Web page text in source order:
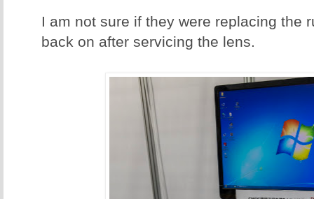
I am not sure if they were replacing the
back on after servicing the lens.